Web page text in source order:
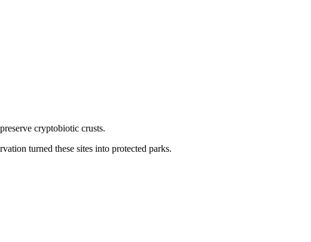
cryptobiotic crusts.
turned these sites into protected parks.